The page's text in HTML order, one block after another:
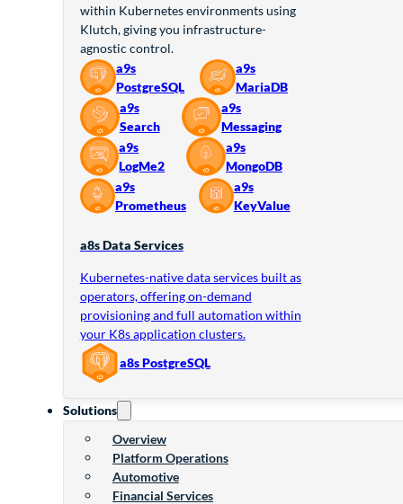
within Kubernetes environments using
Klutch, giving you infrastructure-
agnostic control.
a9s
PostgreSQL
a9s
MariaDB
a9s
Search
a9s
Messaging
a9s
LogMe2
a9s
MongoDB
a9s
Prometheus
a9s
KeyValue
a8s Data Services
Kubernetes-native data services built as
operators, offering on-demand
provisioning and full automation within
your K8s application clusters.
a8s PostgreSQL
Solutions
Overview
Platform Operations
Automotive
Financial Services